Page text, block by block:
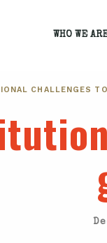
WHO WE
CHALLENGES